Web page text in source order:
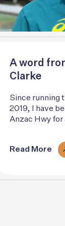
A word
Clarke
Since running
2019, I have
Anzac Hwy
Read More